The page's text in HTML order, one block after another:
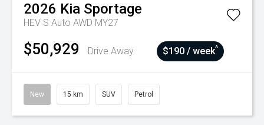
2026 Kia Sportage
HEV S Auto AWD MY27
$50,929 Drive Away $190 / week^
New 15 km SUV Petrol